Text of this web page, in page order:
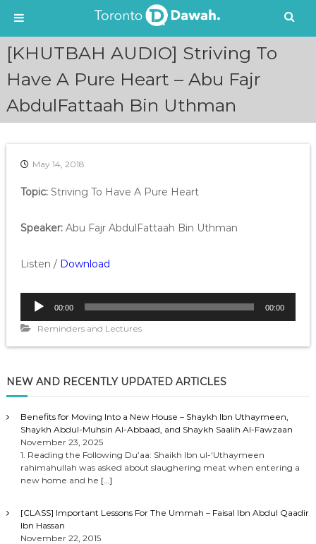
[KHUTBAH AUDIO] Striving To
Have A Pure Heart – Abu Fajr
AbdulFattaah Bin Uthman
May 14, 2018
Topic: Striving To Have A Pure Heart
Speaker: Abu Fajr AbdulFattaah Bin Uthman
Listen / Download
d
i
l
y
e
r
00:00 00:00
Reminders and Lectures
NEW AND RECENTLY UPDATED ARTICLES
Benefits for Moving Into a New House – Shaykh Ibn Uthaymeen,
Shaykh Abdul-Muhsin Al-Abbaad, and Shaykh Saalih Al-Fawzaan
November 23, 2025
1. Reading the Following Du’aa: Shaikh Ibn ul-‘Uthaymeen
rahimahullah was asked about slaughering meat when entering a
new home and he […]
[CLASS] Important Lessons For The Ummah – Faisal Ibn Abdul Qaadir
Ibn Hassan
November 22, 2015